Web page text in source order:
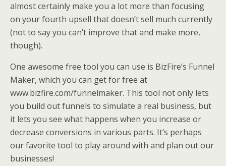
almost certainly make you a lot more than focusing
on your fourth upsell that doesn’t sell much currently
(not to say you can’t improve that and make more,
though).
One awesome free tool you can use is BizFire’s Funnel
Maker, which you can get for free at
www.bizfire.com/funnelmaker. This tool not only lets
you build out funnels to simulate a real business, but
it lets you see what happens when you increase or
decrease conversions in various parts. It’s perhaps
our favorite tool to play around with and plan out our
businesses!